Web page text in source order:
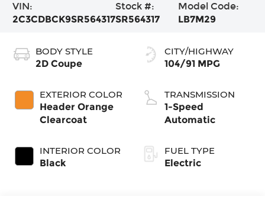
VIN:
2C3CDBCK9SR564317
Stock #:
SR564317
Model Code:
LB7M29
BODY STYLE
2D Coupe
EXTERIOR COLOR
Header Orange
Clearcoat
INTERIOR COLOR
Black
CITY/HIGHWAY
104/91 MPG
TRANSMISSION
1-Speed
Automatic
FUEL TYPE
Electric